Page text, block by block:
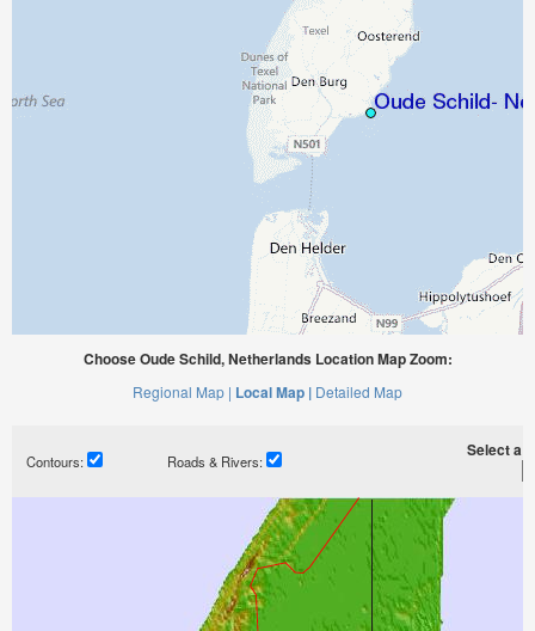
Choose Oude Schild, Netherlands Location Map Zoom:
Regional Map | Local Map | Detailed Map
Contours: Roads & Rivers:
Select a